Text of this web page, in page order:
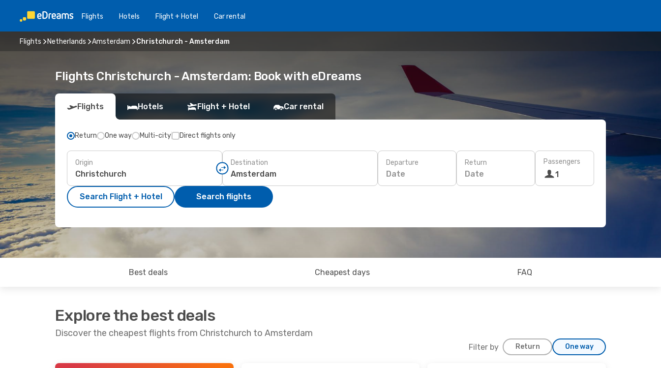
Flights Hotels Flight + Hotel Car rental
Flights Netherlands Amsterdam Christchurch - Amsterdam
Flights Christchurch - Amsterdam: Book with eDreams
Flights Hotels Flight + Hotel Car rental
Return One way Multi-city Direct flights only
Origin Destination Departure
Date
Return
Date
Passengers
1
Search Flight + Hotel Search flights
Best deals Cheapest days FAQ
Explore the best deals
Discover the cheapest flights from Christchurch to Amsterdam
Filter by Return One way